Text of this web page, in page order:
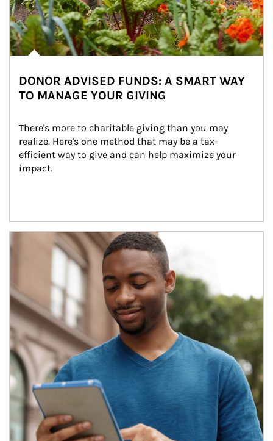
DONOR ADVISED FUNDS: A SMART WAY
TO MANAGE YOUR GIVING
There's more to charitable giving than you may
realize. Here's one method that may be a tax-
efficient way to give and can help maximize your
impact.
Article Image